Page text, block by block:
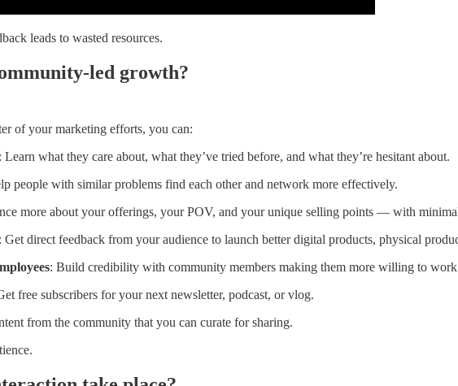
leads to wasted resources.
led growth?
of your marketing efforts, you can:
: Learn what they care about, what they’ve tried before, and what they’re hesitant about.
people with similar problems find each other and network more effectively.
more about your offerings, your POV, and your unique selling points — with
: Get direct feedback from your audience to launch better digital products, physical
: Build credibility with community members making them more willing to
free subscribers for your next newsletter, podcast, or vlog.
from the community that you can curate for sharing.